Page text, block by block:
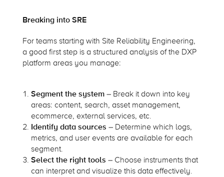
Breaking into SRE
For teams starting with Site Reliability Engineering,
a good first step is a structured analysis of the DXP
platform areas you manage:
Segment the system– Break it down into key
areas: content, search, asset management,
ecommerce, external services, etc.
Identify data sources – Determine which logs,
metrics, and user events are available for each
segment.
Select the right tools – Choose instruments that
can interpret and visualize this data effectively.